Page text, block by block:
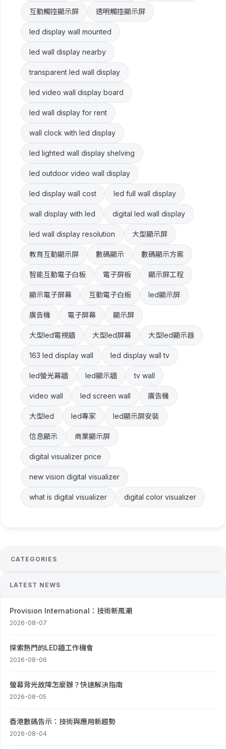
互動觸控顯示屏 透明觸控顯示屏
led display wall mounted
led wall display nearby
transparent led wall display
led video wall display board
led wall display for rent
wall clock with led display
led lighted wall display shelving
led outdoor video wall display
led display wall cost led full wall display
wall display with led digital led wall display
led wall display resolution 大型顯示屏
教育互動顯示屏 數碼顯示 數碼顯示方案
智能互動電子白板 電子屏板 顯示屏工程
顯示電子屏幕 互動電子白板 led顯示屏
廣告機 電子屏幕 顯示屏
大型led電視牆 大型led屏幕 大型led顯示器
163 led display wall led display wall tv
led螢光幕牆 led顯示牆 tv wall
video wall led screen wall 廣告機
大型led led專家 led顯示屏安裝
信息顯示 商業顯示屏
digital visualizer price
new vision digital visualizer
what is digital visualizer digital color visualizer
CATEGORIES
LATEST NEWS
Provision International：技術新風潮
2026-08-07
探索熱門的LED牆工作機會
2026-08-06
螢幕背光故障怎麼辦？快速解決指南
2026-08-05
香港數碼告示：技術與應用新趨勢
2026-08-04